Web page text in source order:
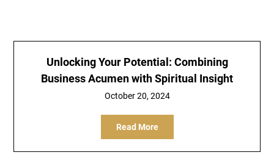
Unlocking Your Potential: Combining
Business Acumen with Spiritual Insight
October 20, 2024
Read More